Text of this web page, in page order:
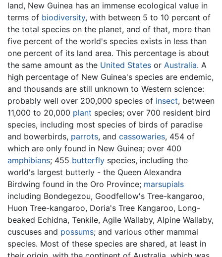
land, New Guinea has an immense ecological value in
terms of biodiversity, with between 5 to 10 percent of
the total species on the planet, and of that, more than
five percent of the world's species exists in less than
one percent of its land area. This percentage is about
the same amount as the United States or Australia. A
high percentage of New Guinea's species are endemic,
and thousands are still unknown to Western science:
probably well over 200,000 species of insect, between
11,000 to 20,000 plant species; over 700 resident bird
species, including most species of birds of paradise
and bowerbirds, parrots, and cassowaries, 454 of
which are only found in New Guinea; over 400
amphibians; 455 butterfly species, including the
world's largest butterly - the Queen Alexandra
Birdwing found in the Oro Province; marsupials
including Bondegezou, Goodfellow's Tree-kangaroo,
Huon Tree-kangaroo, Doria's Tree Kangaroo, Long-
beaked Echidna, Tenkile, Agile Wallaby, Alpine Wallaby,
cuscuses and possums; and various other mammal
species. Most of these species are shared, at least in